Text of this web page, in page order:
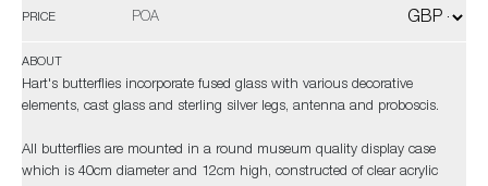
PRICE POA
ABOUT
Hart's butterflies incorporate fused glass with various decorative
elements, cast glass and sterling silver legs, antenna and proboscis.
All butterflies are mounted in a round museum quality display case
which is 40cm diameter and 12cm high, constructed of clear acrylic